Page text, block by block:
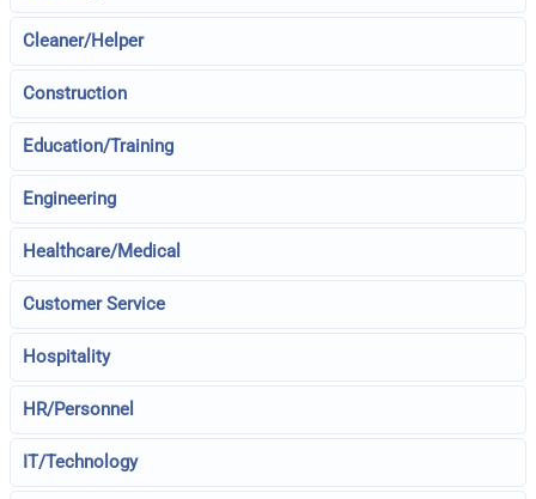
Cleaner/Helper
Construction
Education/Training
Engineering
Healthcare/Medical
Customer Service
Hospitality
HR/Personnel
IT/Technology